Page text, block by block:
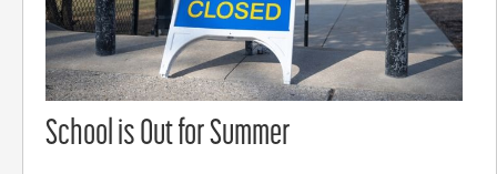
School is Out for Summer